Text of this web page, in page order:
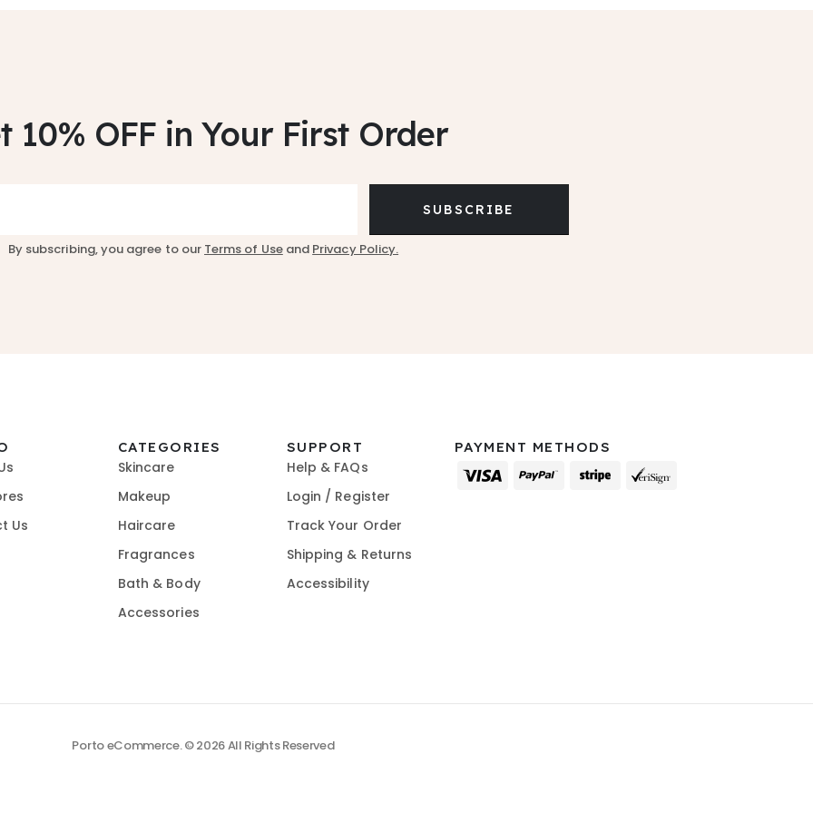
10% OFF in Your First Order
SUBSCRIBE
By subscribing, you agree to our Terms of Useand Privacy Policy.
Us
CATEGORIES
Skincare
Makeup
Haircare
Fragrances
Bath & Body
Accessories
SUPPORT
Help & FAQs
Login / Register
Track Your Order
Shipping & Returns
Accessibility
PAYMENT METHODS
Porto eCommerce. © 2026 All Rights Reserved